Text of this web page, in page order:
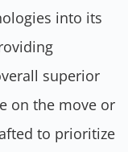
into its
superior
on the move or
to prioritize